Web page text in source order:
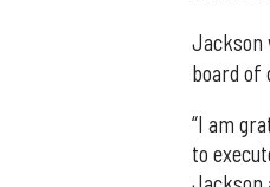
Jackson
board of
“I am
to